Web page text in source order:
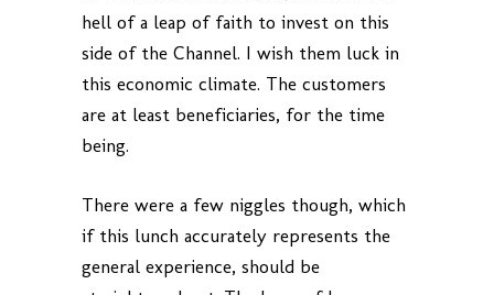
hell of a leap of faith to invest on this
side of the Channel. I wish them luck in
this economic climate. The customers
are at least beneficiaries, for the time
being.
There were a few niggles though, which
if this lunch accurately represents the
general experience, should be